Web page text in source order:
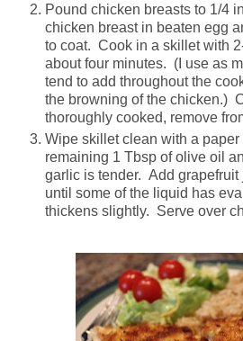
Pound chicken breasts to 1/4
chicken breast in beaten egg
to coat. Cook in a skillet with
about four minutes. (I use as
tend to add throughout the
the browning of the chicken.)
thoroughly cooked, remove
Wipe skillet clean with a
remaining 1 Tbsp of olive oil
garlic is tender. Add
until some of the liquid has
thickens slightly. Serve over